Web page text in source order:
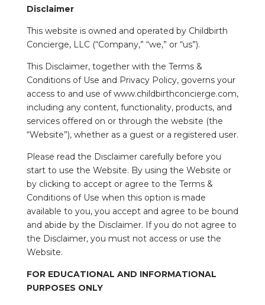
Disclaimer
This website is owned and operated by Childbirth
Concierge, LLC (“Company,” “we,” or “us”).
This Disclaimer, together with the Terms &
Conditions of Use and Privacy Policy, governs your
access to and use of www.childbirthconcierge.com,
including any content, functionality, products, and
services offered on or through the website (the
“Website”), whether as a guest or a registered user.
Please read the Disclaimer carefully before you
start to use the Website. By using the Website or
by clicking to accept or agree to the Terms &
Conditions of Use when this option is made
available to you, you accept and agree to be bound
and abide by the Disclaimer. If you do not agree to
the Disclaimer, you must not access or use the
Website.
FOR EDUCATIONAL AND INFORMATIONAL
PURPOSES ONLY